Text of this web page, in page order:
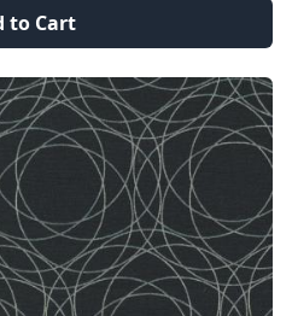
to Cart